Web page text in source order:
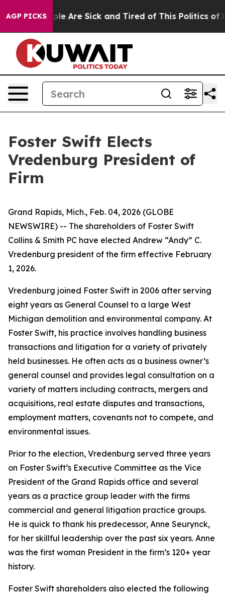
AGP PICKS
“People Are Sick and Tired of This Politics of
Foster Swift Elects
Vredenburg President of
Firm
Grand Rapids, Mich., Feb. 04, 2026 (GLOBE
NEWSWIRE) -- The shareholders of Foster Swift
Collins & Smith PC have elected Andrew “Andy” C.
Vredenburg president of the firm effective February
1, 2026.
Vredenburg joined Foster Swift in 2006 after serving
eight years as General Counsel to a large West
Michigan demolition and environmental company. At
Foster Swift, his practice involves handling business
transactions and litigation for a variety of privately
held businesses. He often acts as a business owner’s
general counsel and provides legal consultation on a
variety of matters including contracts, mergers and
acquisitions, real estate disputes and transactions,
employment matters, covenants not to compete, and
environmental issues.
Prior to the election, Vredenburg served three years
on Foster Swift’s Executive Committee as the Vice
President of the Grand Rapids office and several
years as a practice group leader with the firms
commercial and general litigation practice groups.
He is quick to thank his predecessor, Anne Seurynck,
for her skillful leadership over the past six years. Anne
was the first woman President in the firm’s 120+ year
history.
Foster Swift shareholders also elected the following